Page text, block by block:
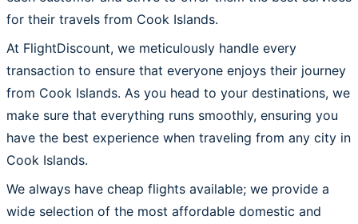
for their travels from Cook Islands.
At FlightDiscount, we meticulously handle every
transaction to ensure that everyone enjoys their journey
from Cook Islands. As you head to your destinations, we
make sure that everything runs smoothly, ensuring you
have the best experience when traveling from any city in
Cook Islands.
We always have cheap flights available; we provide a
wide selection of the most affordable domestic and